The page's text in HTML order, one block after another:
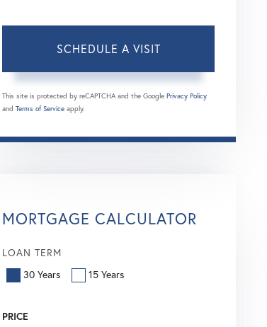
This site is protected by reCAPTCHA and the Google Privacy Policy
and Terms of Service apply.
MORTGAGE CALCULATOR
LOAN TERM
30 Years
15 Years
PRICE